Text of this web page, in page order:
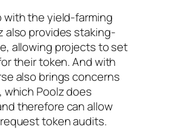
with the yield-farming
also provides staking-
allowing projects to set
their token. And with
also brings concerns
which Poolz does
therefore can allow
token audits.